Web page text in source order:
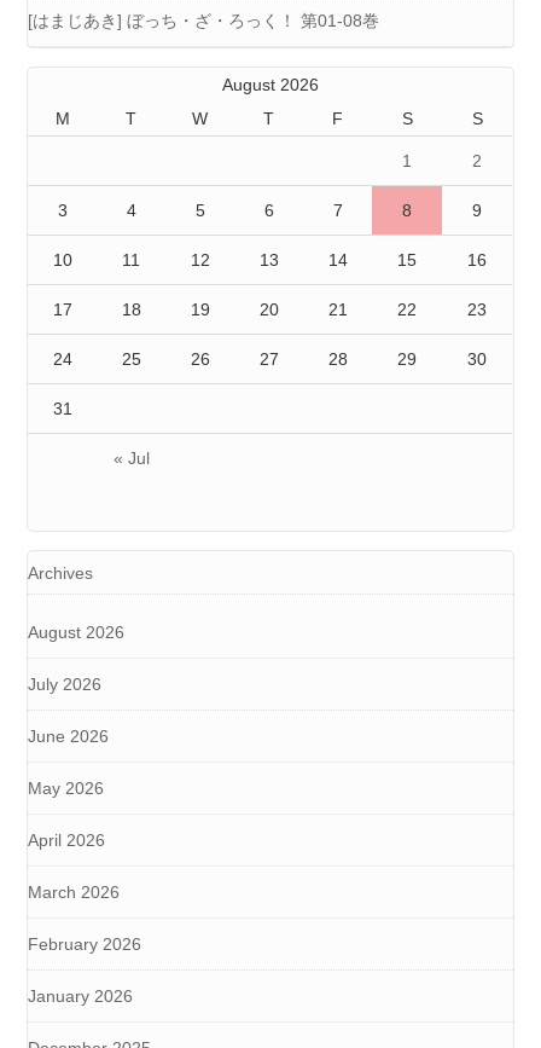
[はまじあき] ぼっち・ざ・ろっく！ 第01-08巻
August 2026
M
T W T F S S
« Jul
1 2
3 4 5 6 7 8 9
10 11 12 13 14 15 16
17 18 19 20 21 22 23
24 25 26 27 28 29 30
31
Archives
August 2026
July 2026
June 2026
May 2026
April 2026
March 2026
February 2026
January 2026